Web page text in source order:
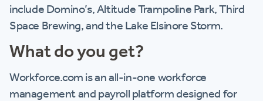
include Domino’s, Altitude Trampoline Park, Third
Space Brewing, and the Lake Elsinore Storm.
What do you get?
Workforce.com is an all-in-one workforce
management and payroll platform designed for